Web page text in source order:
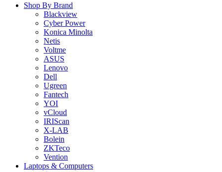
Shop By Brand
Blackview
Cyber Power
Konica Minolta
Netis
Voltme
ASUS
Lenovo
Dell
Ugreen
Fantech
YOI
vCloud
IRIScan
X-LAB
Bolein
ZKTeco
Vention
Laptops & Computers